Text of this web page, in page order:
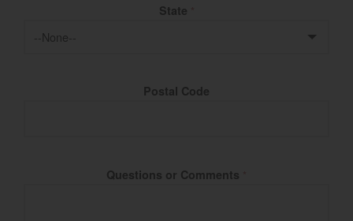
State
Postal Code
Questions or Comments